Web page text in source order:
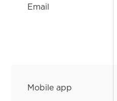
Email
Mobile app